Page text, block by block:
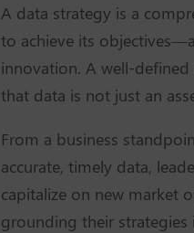
A data strategy is a
to achieve its
innovation. A well-
that data is not just an
From a business
accurate, timely data,
capitalize on new market
grounding their strategies